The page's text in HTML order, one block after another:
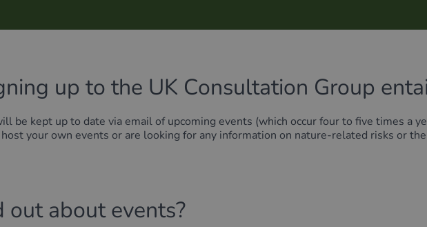
up to the UK Consultation Group
be kept up to date via email of upcoming events (which occur four to five times a
your own events or are looking for any information on nature-related risks or
out about events?